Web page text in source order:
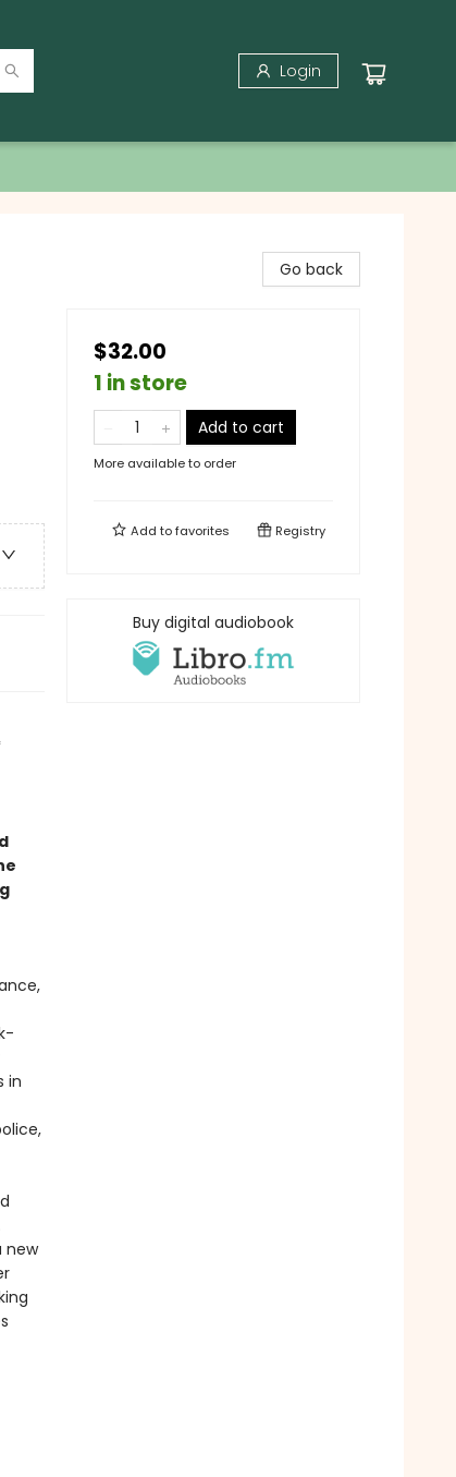
Login
in
new
Go back
$32.00
1 in store
Add to cart
More available to order
Add tofavorites Registry
Buy digital audiobook